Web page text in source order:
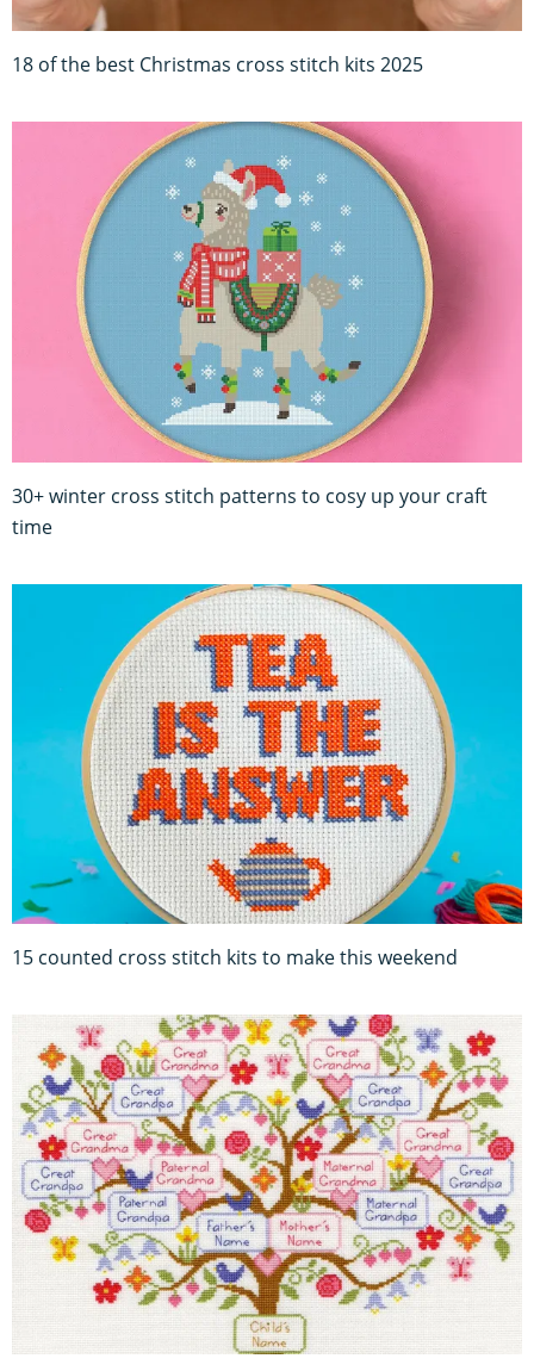
18 of the best Christmas cross stitch kits 2025
30+ winter cross stitch patterns to cosy up your craft
time
15 counted cross stitch kits to make this weekend